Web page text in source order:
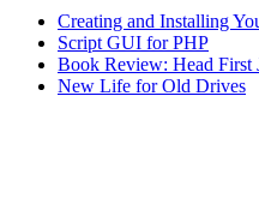
Creating and Installing
Script GUI for PHP
Book Review: Head First
New Life for Old Drives